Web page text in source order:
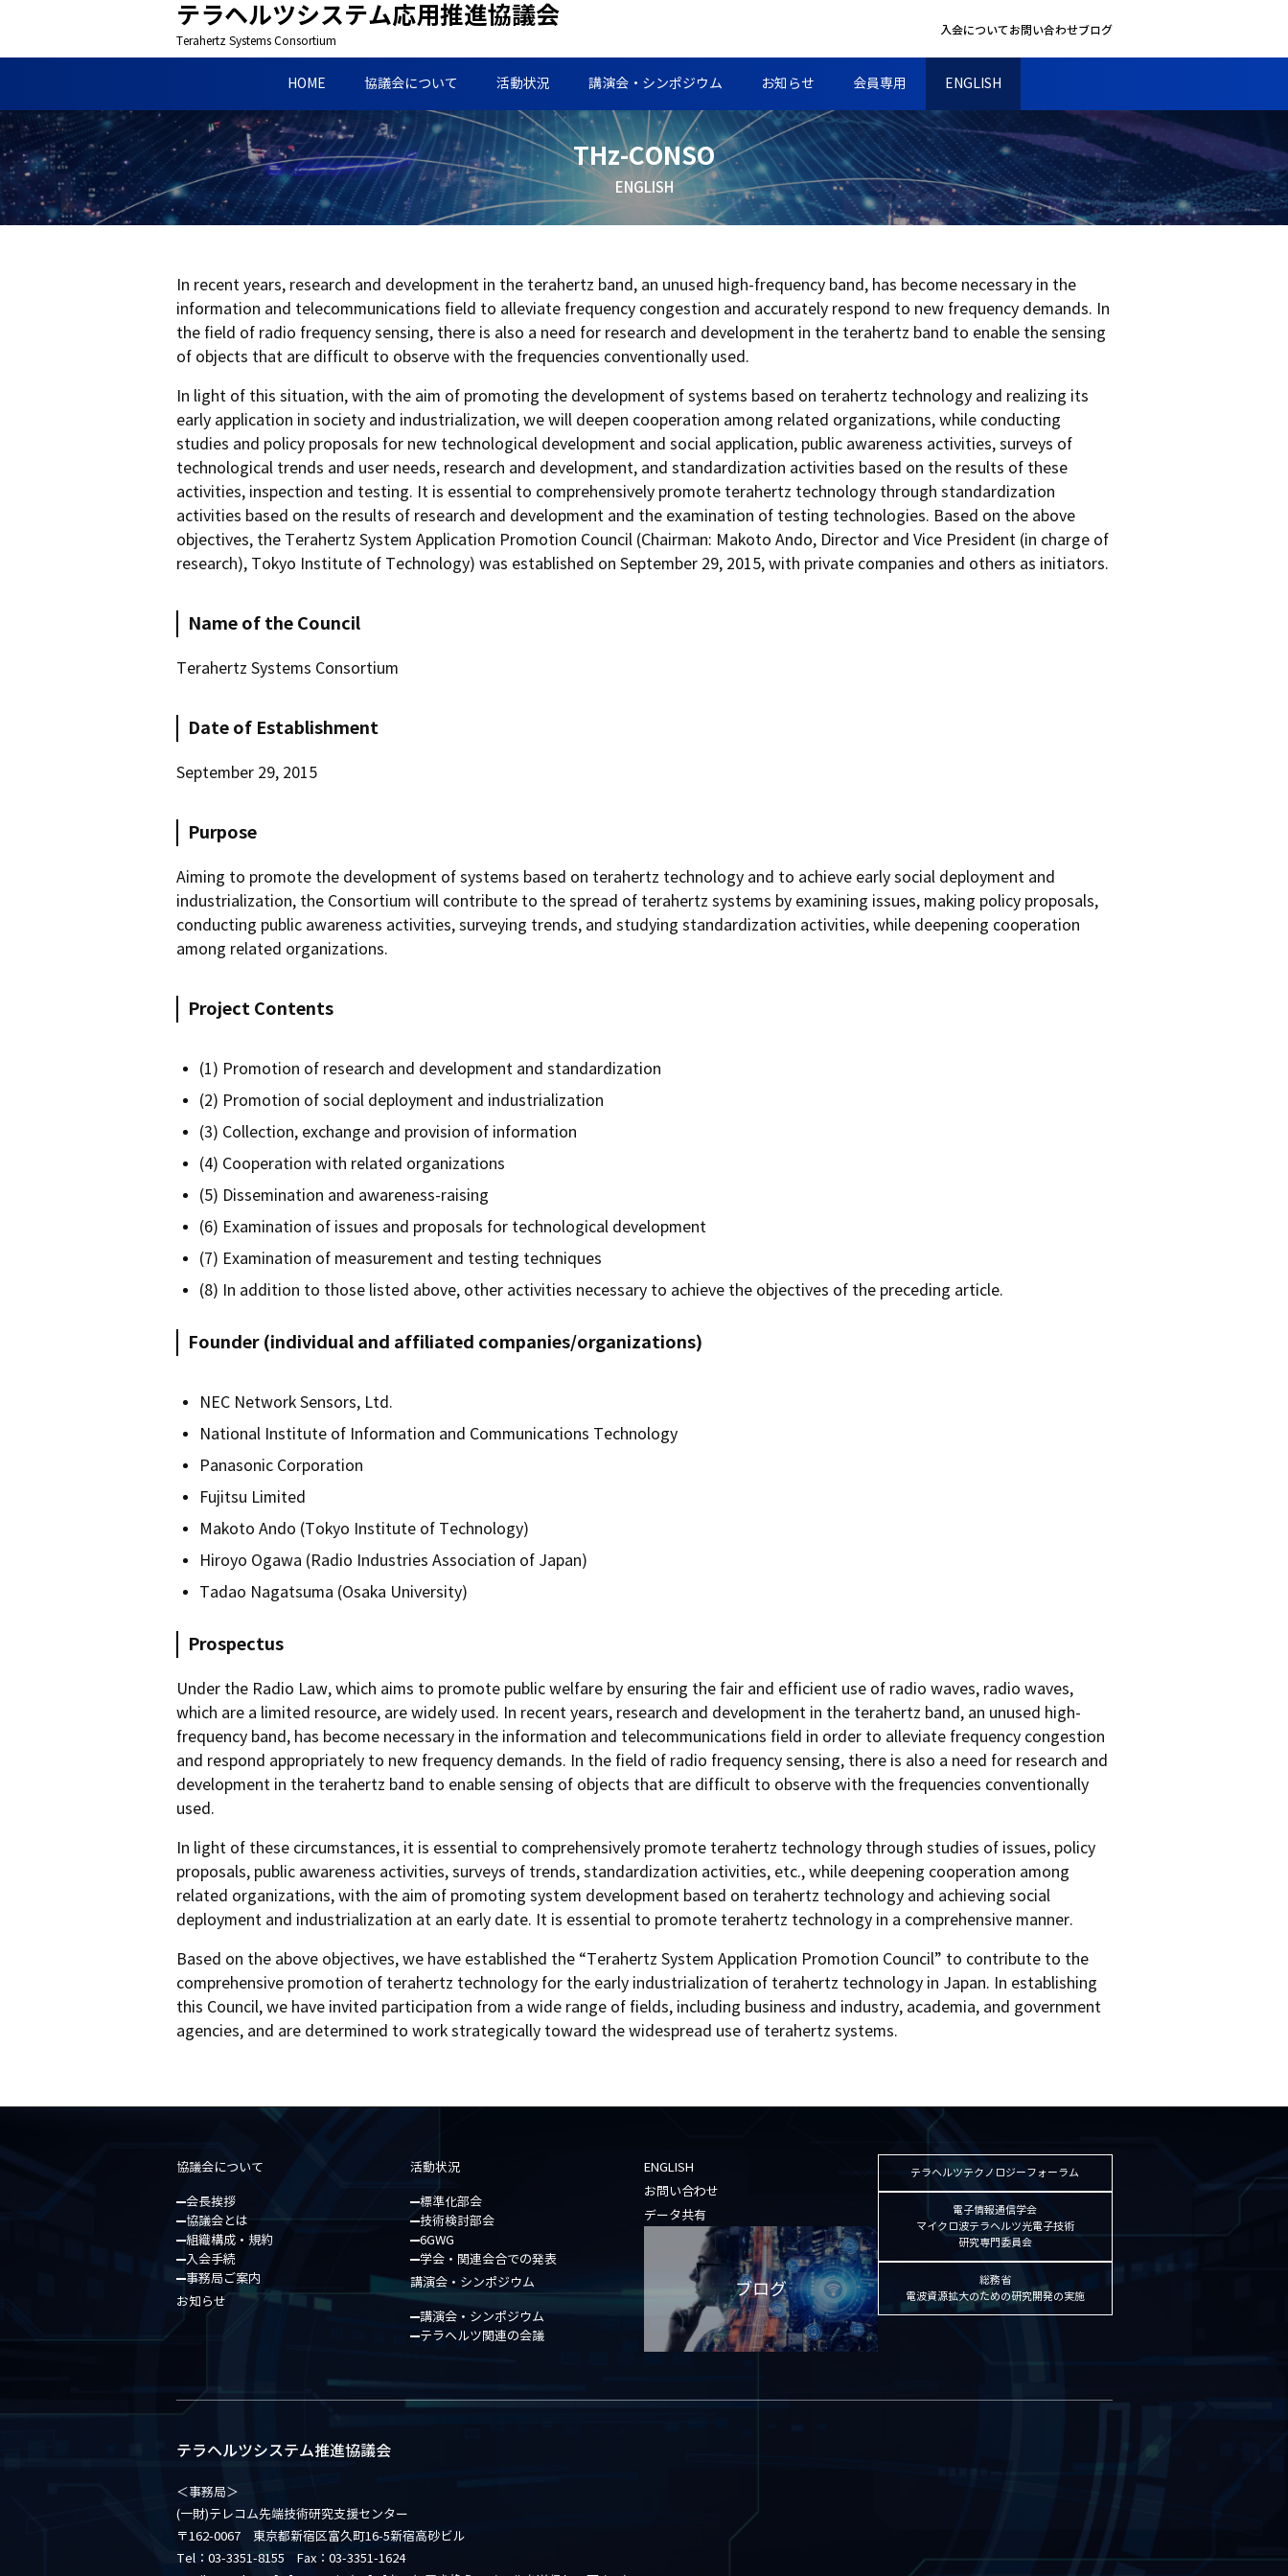
テラヘルツシステム応用推進協議会
Terahertz Systems Consortium
入会についてお問い合わせブログ
HOME 協議会について 活動状況 講演会・シンポジウム お知らせ 会員専用 ENGLISH
THz-CONSO
ENGLISH
In recent years, research and development in the terahertz band, an unused high-frequency band, has become necessary in the
information and telecommunications field to alleviate frequency congestion and accurately respond to new frequency demands. In
the field of radio frequency sensing, there is also a need for research and development in the terahertz band to enable the sensing
of objects that are difficult to observe with the frequencies conventionally used.
In light of this situation, with the aim of promoting the development of systems based on terahertz technology and realizing its
early application in society and industrialization, we will deepen cooperation among related organizations, while conducting
studies and policy proposals for new technological development and social application, public awareness activities, surveys of
technological trends and user needs, research and development, and standardization activities based on the results of these
activities, inspection and testing. It is essential to comprehensively promote terahertz technology through standardization
activities based on the results of research and development and the examination of testing technologies. Based on the above
objectives, the Terahertz System Application Promotion Council (Chairman: Makoto Ando, Director and Vice President (in charge of
research), Tokyo Institute of Technology) was established on September 29, 2015, with private companies and others as initiators.
Name of the Council
Terahertz Systems Consortium
Date of Establishment
September 29, 2015
Purpose
Aiming to promote the development of systems based on terahertz technology and to achieve early social deployment and
industrialization, the Consortium will contribute to the spread of terahertz systems by examining issues, making policy proposals,
conducting public awareness activities, surveying trends, and studying standardization activities, while deepening cooperation
among related organizations.
Project Contents
(1) Promotion of research and development and standardization
(2) Promotion of social deployment and industrialization
(3) Collection, exchange and provision of information
(4) Cooperation with related organizations
(5) Dissemination and awareness-raising
(6) Examination of issues and proposals for technological development
(7) Examination of measurement and testing techniques
(8) In addition to those listed above, other activities necessary to achieve the objectives of the preceding article.
Founder (individual and affiliated companies/organizations)
NEC Network Sensors, Ltd.
National Institute of Information and Communications Technology
Panasonic Corporation
Fujitsu Limited
Makoto Ando (Tokyo Institute of Technology)
Hiroyo Ogawa (Radio Industries Association of Japan)
Tadao Nagatsuma (Osaka University)
Prospectus
Under the Radio Law, which aims to promote public welfare by ensuring the fair and efficient use of radio waves, radio waves,
which are a limited resource, are widely used. In recent years, research and development in the terahertz band, an unused high-
frequency band, has become necessary in the information and telecommunications field in order to alleviate frequency congestion
and respond appropriately to new frequency demands. In the field of radio frequency sensing, there is also a need for research and
development in the terahertz band to enable sensing of objects that are difficult to observe with the frequencies conventionally
used.
In light of these circumstances, it is essential to comprehensively promote terahertz technology through studies of issues, policy
proposals, public awareness activities, surveys of trends, standardization activities, etc., while deepening cooperation among
related organizations, with the aim of promoting system development based on terahertz technology and achieving social
deployment and industrialization at an early date. It is essential to promote terahertz technology in a comprehensive manner.
Based on the above objectives, we have established the “Terahertz System Application Promotion Council” to contribute to the
comprehensive promotion of terahertz technology for the early industrialization of terahertz technology in Japan. In establishing
this Council, we have invited participation from a wide range of fields, including business and industry, academia, and government
agencies, and are determined to work strategically toward the widespread use of terahertz systems.
協議会について
会長挨拶
協議会とは
組織構成・規約
入会手続
事務局ご案内
お知らせ
活動状況
標準化部会
技術検討部会
6GWG
学会・関連会合での発表
講演会・シンポジウム
講演会・シンポジウム
テラヘルツ関連の会議
ENGLISH
お問い合わせ
データ共有
ブログ
テラヘルツテクノロジーフォーラム
電子情報通信学会
マイクロ波テラヘルツ光電子技術
研究専門委員会
総務省
電波資源拡大のための研究開発の実施
テラヘルツシステム推進協議会
＜事務局＞
(一財)テレコム先端技術研究支援センター
〒162-0067 東京都新宿区富久町16-5新宿高砂ビル
Tel：03-3351-8155 Fax：03-3351-1624